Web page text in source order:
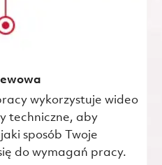
wykorzystuje wideo
techniczne, aby
sposób Twoje
do wymagań pracy.